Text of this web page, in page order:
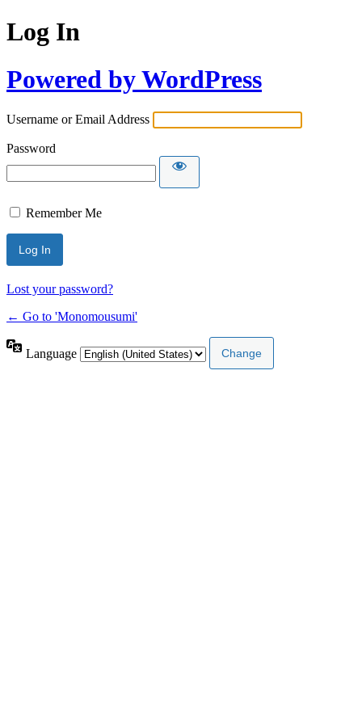
Log In
Powered by WordPress
Username or Email Address
Password
Remember Me
Lost your password?
← Go to 'Monomousumi'
Language